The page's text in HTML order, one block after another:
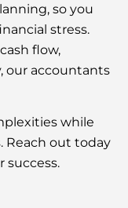
so you
stress.
flow,
our accountants
while
Reach out today
success.